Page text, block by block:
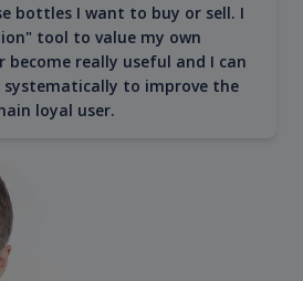
bottles I want to buy or sell. I
tool to value my own
become really useful and I can
systematically to improve the
loyal user.